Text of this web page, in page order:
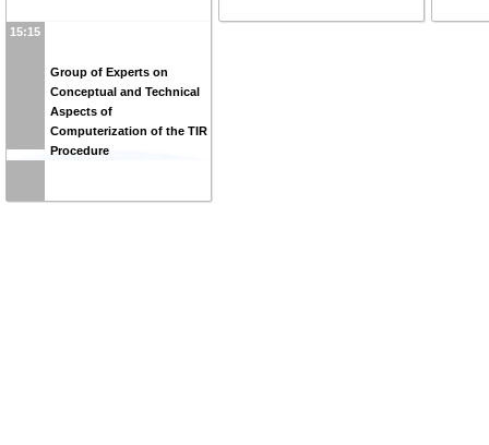
15:15
Group of Experts on
Conceptual and Technical
Aspects of
Computerization of the TIR
Procedure